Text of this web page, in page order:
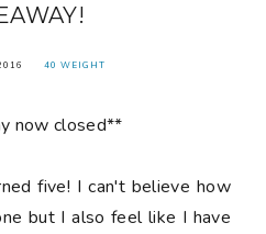
40 WEIGHT
now closed**
five! I can't believe how
but I also feel like I have